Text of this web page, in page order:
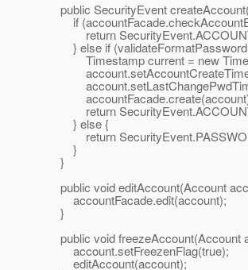
public SecurityEvent
if
return
} else if
Timestamp current = new
return
} else {
return
}
}
public void editAccount(Account
accountFacade.edit(account);
}
public void freezeAccount(Account
account.setFreezenFlag(true);
editAccount(account);